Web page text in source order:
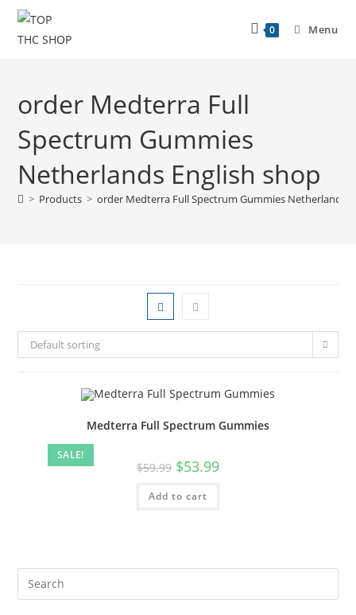
0 Menu
order Medterra Full
Spectrum Gummies
Netherlands English shop
> Products > order Medterra Full Spectrum Gummies Netherlands
Default sorting
SALE!
Medterra Full Spectrum Gummies
$59.99 $53.99
Add to cart